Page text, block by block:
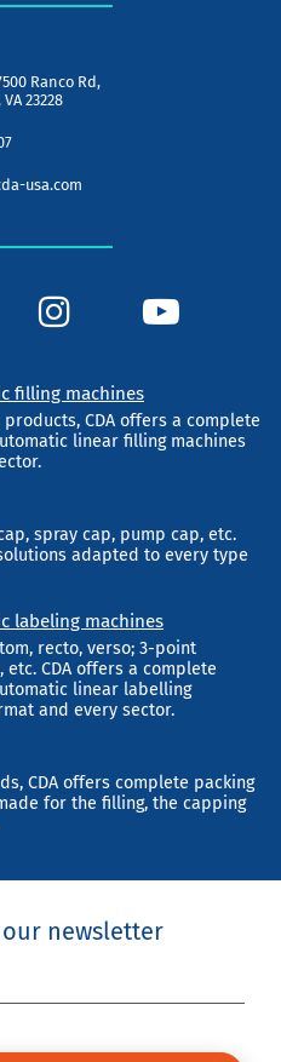
Ranco Rd,
23228
usa.com
filling machines
CDA offers a complete
linear filling machines
spray cap, pump cap, etc.
adapted to every type
labeling machines
recto, verso; 3-point
CDA offers a complete
linear labelling
and every sector.
CDA offers complete packing
for the filling, the capping
newsletter